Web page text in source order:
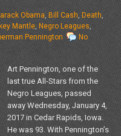
Obama, Bill Cash, Death,
Mantle, Negro Leagues,
Pennington
No
Art Pennington, one of the
last true All-Stars from the
Negro Leagues, passed
away Wednesday, January 4,
2017 in Cedar Rapids, Iowa.
He was 93. With Pennington’s